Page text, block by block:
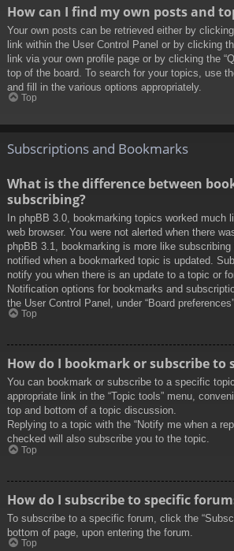
How can I find my own posts and
Your own posts can be retrieved either by
link within the User Control Panel or by clicking
link via your own profile page or by clicking the
top of the board. To search for your topics, use
and fill in the various options appropriately.
Top
Subscriptions and Bookmarks
What is the difference between
subscribing?
In phpBB 3.0, bookmarking topics worked much
web browser. You were not alerted when there
phpBB 3.1, bookmarking is more like
notified when a bookmarked topic is updated.
notify you when there is an update to a topic or
Notification options for bookmarks and
the User Control Panel, under “Board preferences”.
Top
How do I bookmark or subscribe to
You can bookmark or subscribe to a specific
appropriate link in the “Topic tools” menu,
top and bottom of a topic discussion.
Replying to a topic with the “Notify me when a
checked will also subscribe you to the topic.
Top
How do I subscribe to specific
To subscribe to a specific forum, click the
bottom of page, upon entering the forum.
Top